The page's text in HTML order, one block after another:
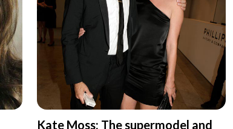
Kate Moss: The supermodel and